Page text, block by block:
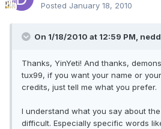
Posted January 18, 2010
On 1/18/2010 at 12:59 PM,
Thanks, YinYeti! And thanks,
tux99, if you want your name or
credits, just tell me what you prefer.
I understand what you say about
difficult. Especially specific words